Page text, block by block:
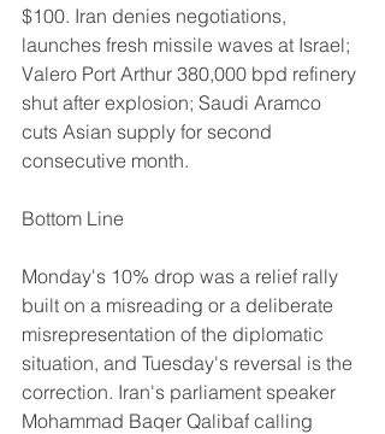
$100. Iran denies negotiations,
launches fresh missile waves at Israel;
Valero Port Arthur 380,000 bpd refinery
shut after explosion; Saudi Aramco
cuts Asian supply for second
consecutive month.
Bottom Line
Monday's 10% drop was a relief rally
built on a misreading or a deliberate
misrepresentation of the diplomatic
situation, and Tuesday's reversal is the
correction. Iran's parliament speaker
Mohammad Baqer Qalibaf calling